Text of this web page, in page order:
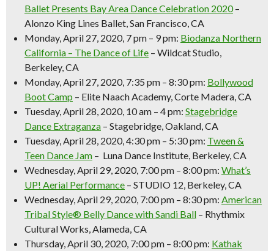
Ballet Presents Bay Area Dance Celebration 2020–
Alonzo King Lines Ballet, San Francisco, CA
Monday, April 27, 2020, 7 pm – 9 pm: Biodanza Northern
California – The Dance of Life – Wildcat Studio,
Berkeley, CA
Monday, April 27, 2020, 7:35 pm – 8:30 pm: Bollywood
Boot Camp – Elite Naach Academy, Corte Madera, CA
Tuesday, April 28, 2020, 10 am – 4 pm: Stagebridge
Dance Extraganza – Stagebridge, Oakland, CA
Tuesday, April 28, 2020, 4:30 pm – 5:30 pm: Tween &
Teen Dance Jam – Luna Dance Institute, Berkeley, CA
Wednesday, April 29, 2020, 7:00 pm – 8:00 pm: What’s
UP! Aerial Performance – STUDIO 12, Berkeley, CA
Wednesday, April 29, 2020, 7:00 pm – 8:30 pm: American
Tribal Style® Belly Dance with Sandi Ball – Rhythmix
Cultural Works, Alameda, CA
Thursday, April 30, 2020, 7:00 pm – 8:00 pm: Kathak